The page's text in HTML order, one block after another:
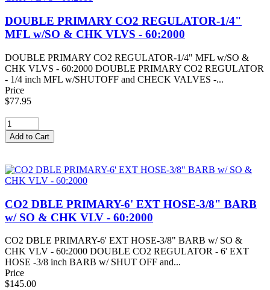
DOUBLE PRIMARY CO2 REGULATOR-1/4"
MFL w/SO & CHK VLVS - 60:2000
DOUBLE PRIMARY CO2 REGULATOR-1/4" MFL w/SO &
CHK VLVS - 60:2000 DOUBLE PRIMARY CO2 REGULATOR
- 1/4 inch MFL w/SHUTOFF and CHECK VALVES -...
Price
$77.95
CO2 DBLE PRIMARY-6' EXT HOSE-3/8" BARB
w/ SO & CHK VLV - 60:2000
CO2 DBLE PRIMARY-6' EXT HOSE-3/8" BARB w/ SO &
CHK VLV - 60:2000 DOUBLE CO2 REGULATOR - 6' EXT
HOSE -3/8 inch BARB w/ SHUT OFF and...
Price
$145.00